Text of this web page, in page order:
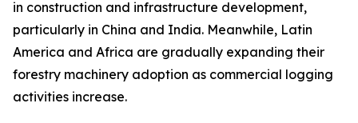
in construction and infrastructure development,
particularly in China and India. Meanwhile, Latin
America and Africa are gradually expanding their
forestry machinery adoption as commercial logging
activities increase.